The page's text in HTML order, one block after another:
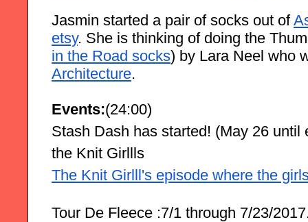
Jasmin started a pair of socks out of
etsy. She is thinking of doing the
in the Road socks) by Lara Neel who
Architecture.
Events:(24:00)
Stash Dash has started! (May 26
the Knit Girllls
The Knit Girlll's episode where the
Tour De Fleece :7/1 through 7/23/